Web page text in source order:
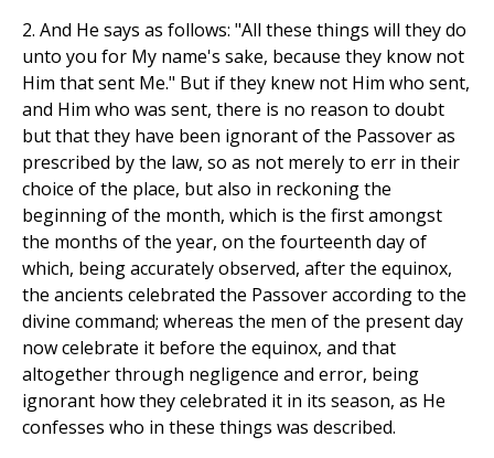
2. And He says as follows: "All these things will they do
unto you for My name's sake, because they know not
Him that sent Me." But if they knew not Him who sent,
and Him who was sent, there is no reason to doubt
but that they have been ignorant of the Passover as
prescribed by the law, so as not merely to err in their
choice of the place, but also in reckoning the
beginning of the month, which is the first amongst
the months of the year, on the fourteenth day of
which, being accurately observed, after the equinox,
the ancients celebrated the Passover according to the
divine command; whereas the men of the present day
now celebrate it before the equinox, and that
altogether through negligence and error, being
ignorant how they celebrated it in its season, as He
confesses who in these things was described.